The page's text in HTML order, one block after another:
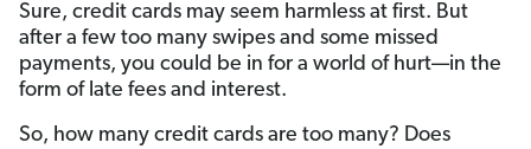
Sure, credit cards may seem harmless at first. But
after a few too many swipes and some missed
payments, you could be in for a world of hurt—in the
form of late fees and interest.
So, how many credit cards are too many? Does